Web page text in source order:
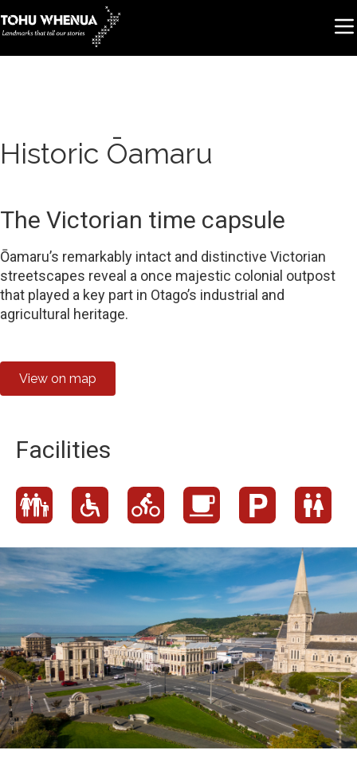
Historic Ōamaru
The Victorian time capsule
Ōamaru’s remarkably intact and distinctive Victorian
streetscapes reveal a once majestic colonial outpost
that played a key part in Otago’s industrial and
agricultural heritage.
View on map
Facilities